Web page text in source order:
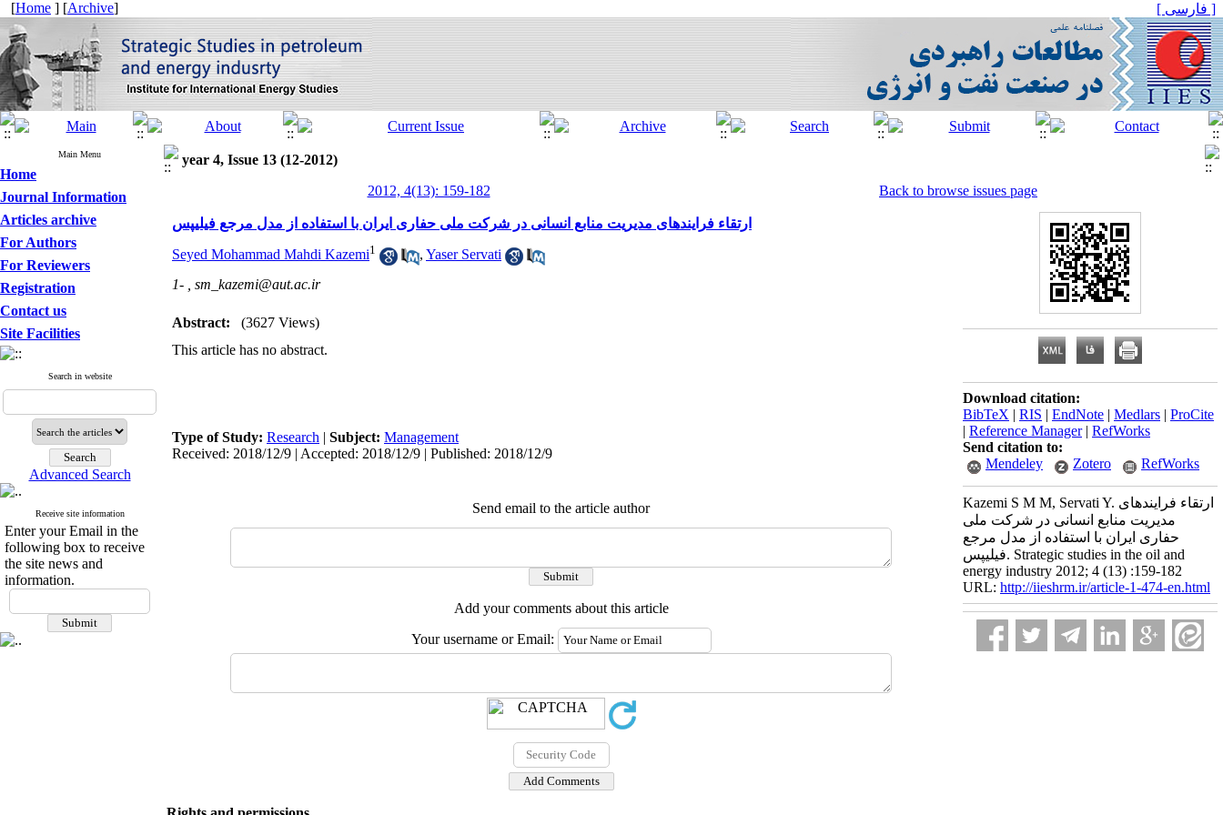
[Home ] [Archive] [ فارسی ]
Main Menu
Home
Journal Information
Articles archive
For Authors
For Reviewers
Registration
Contact us
Site Facilities
Search in website
Advanced Search
Receive site information
Enter your Email in the
following box to receive
the site news and
information.
year 4, Issue 13 (12-2012)
2012, 4(13): 159-182
Back to browse issues page
ارتقاء فرایندهای مدیریت منابع انسانی در شرکت ملی حفاری ایران با استفاده از مدل مرجع فیلیپس
Seyed Mohammad Mahdi Kazemi1 , Yaser Servati
1- , sm_kazemi@aut.ac.ir
Abstract:
(3627 Views)
This article has no abstract.
Type of Study: Research | Subject: Management
Received: 2018/12/9 | Accepted: 2018/12/9 | Published: 2018/12/9
Send email to the article author
Add your comments about this article
Your username or Email:
Download citation:
BibTeX | RIS | EndNote | Medlars | ProCite
| Reference Manager| RefWorks
Send citation to:
Mendeley
Zotero RefWorks
Kazemi S M M, Servati Y. ارتقاء فرایندهای
مدیریت منابع انسانی در شرکت ملی
حفاری ایران با استفاده از مدل مرجع
فیلیپس. Strategic studies in the oil and
energy industry 2012; 4 (13) :159-182
URL: http://iieshrm.ir/article-1-474-en.html